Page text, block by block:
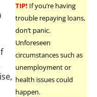
TIP! If you’re having
trouble repaying loans,
don’t panic.
Unforeseen
circumstances such as
unemployment or
health issues could
happen.